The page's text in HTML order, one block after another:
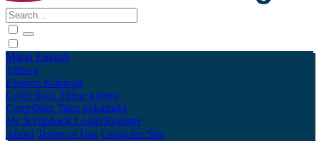
Māori English
Tūhura
Explore Kohinga
Collections Tāpae kōrero
Contribute Taku pukamahi
My Scrapbook Login/Register
About Terms of Use Using the Site